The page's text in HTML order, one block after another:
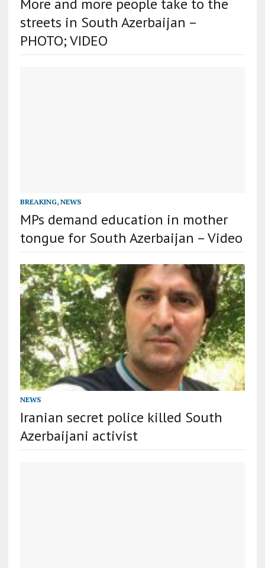
streets in South Azerbaijan –
PHOTO; VIDEO
BREAKING, NEWS
MPs demand education in mother
tongue for South Azerbaijan – Video
NEWS
Iranian secret police killed South
Azerbaijani activist